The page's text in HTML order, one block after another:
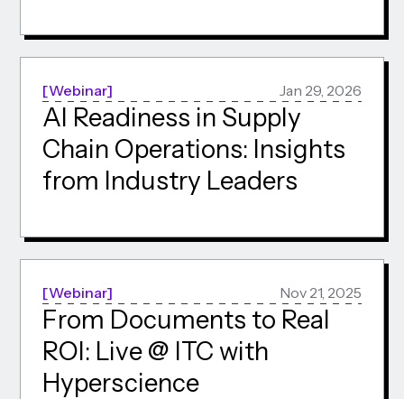
Webinar Jan 29, 2026
AI Readiness in Supply
Chain Operations: Insights
from Industry Leaders
Webinar Nov 21, 2025
From Documents to Real
ROI: Live @ ITC with
Hyperscience